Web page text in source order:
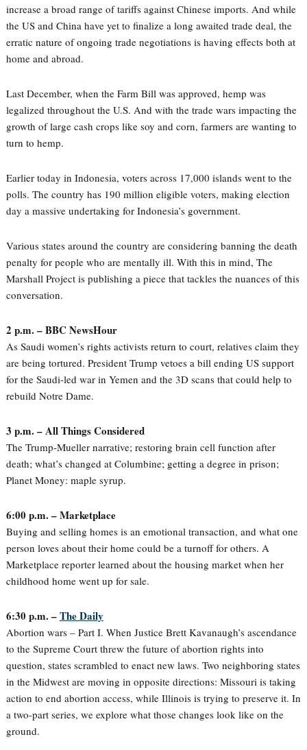
increase a broad range of tariffs against Chinese imports. And while
the US and China have yet to finalize a long awaited trade deal, the
erratic nature of ongoing trade negotiations is having effects both at
home and abroad.
Last December, when the Farm Bill was approved, hemp was
legalized throughout the U.S. And with the trade wars impacting the
growth of large cash crops like soy and corn, farmers are wanting to
turn to hemp.
Earlier today in Indonesia, voters across 17,000 islands went to the
polls. The country has 190 million eligible voters, making election
day a massive undertaking for Indonesia’s government.
Various states around the country are considering banning the death
penalty for people who are mentally ill. With this in mind, The
Marshall Project is publishing a piece that tackles the nuances of this
conversation.
2 p.m. – BBC NewsHour
As Saudi women’s rights activists return to court, relatives claim they
are being tortured. President Trump vetoes a bill ending US support
for the Saudi-led war in Yemen and the 3D scans that could help to
rebuild Notre Dame.
3 p.m. – All Things Considered
The Trump-Mueller narrative; restoring brain cell function after
death; what’s changed at Columbine; getting a degree in prison;
Planet Money: maple syrup.
6:00 p.m. – Marketplace
Buying and selling homes is an emotional transaction, and what one
person loves about their home could be a turnoff for others. A
Marketplace reporter learned about the housing market when her
childhood home went up for sale.
6:30 p.m. –The Daily
Abortion wars – Part I. When Justice Brett Kavanaugh’s ascendance
to the Supreme Court threw the future of abortion rights into
question, states scrambled to enact new laws. Two neighboring states
in the Midwest are moving in opposite directions: Missouri is taking
action to end abortion access, while Illinois is trying to preserve it. In
a two-part series, we explore what those changes look like on the
ground.